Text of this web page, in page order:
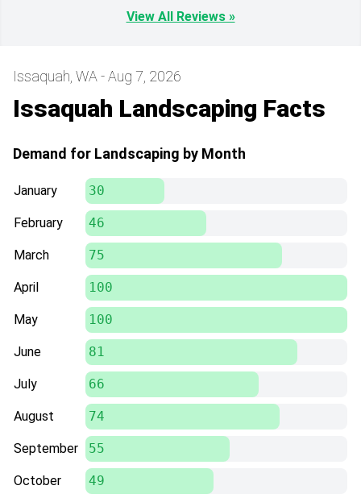
View All Reviews »
Issaquah, WA - Aug 7, 2026
Issaquah Landscaping Facts
Demand for Landscaping by Month
January 30
February 46
March 75
April 100
May 100
June 81
July 66
August 74
September 55
October 49